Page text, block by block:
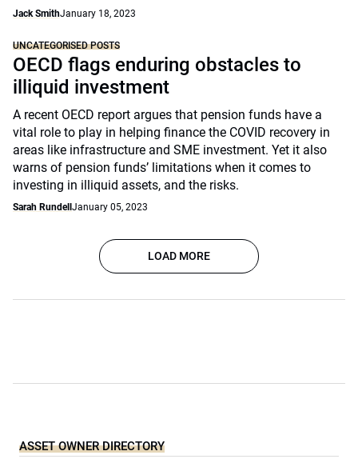
Jack SmithJanuary 18, 2023
UNCATEGORISED POSTS
OECD flags enduring obstacles to
illiquid investment
A recent OECD report argues that pension funds have a
vital role to play in helping finance the COVID recovery in
areas like infrastructure and SME investment. Yet it also
warns of pension funds’ limitations when it comes to
investing in illiquid assets, and the risks.
Sarah Rundell January 05, 2023
LOAD MORE
ASSET OWNER DIRECTORY